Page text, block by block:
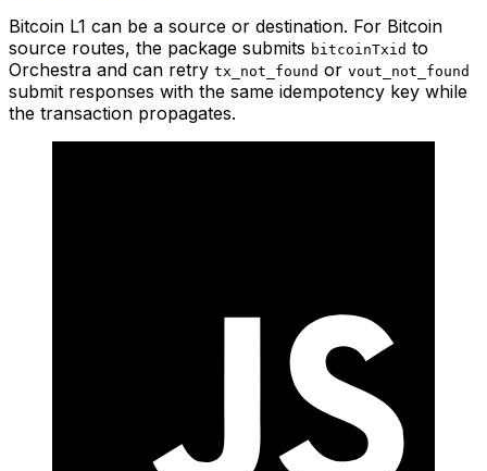
Bitcoin L1 can be a source or destination. For Bitcoin
source routes, the package submits bitcoinTxid to
Orchestra and can retry tx_not_found or vout_not_found
submit responses with the same idempotency key while
the transaction propagates.